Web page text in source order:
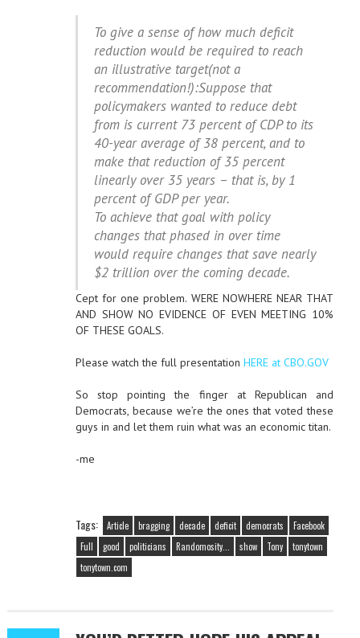
To give a sense of how much deficit
reduction would be required to reach
an illustrative target(not a
recommendation!):Suppose that
policymakers wanted to reduce debt
from is current 73 percent of CDP to its
40-year average of 38 percent, and to
make that reduction of 35 percent
linearly over 35 years – that is, by 1
percent of GDP per year.
To achieve that goal with policy
changes that phased in over time
would require changes that save nearly
$2 trillion over the coming decade.
Cept for one problem. WERE NOWHERE NEAR THAT
AND SHOW NO EVIDENCE OF EVEN MEETING 10%
OF THESE GOALS.
Please watch the full presentation HERE at CBO.GOV
So stop pointing the finger at Republican and
Democrats, because we’re the ones that voted these
guys in and let them ruin what was an economic titan.
-me
Tags: Article bragging decade deficit democrats
Facebook
Full
good politicians Randomosity... show Tony
tonytown
tonytown.com